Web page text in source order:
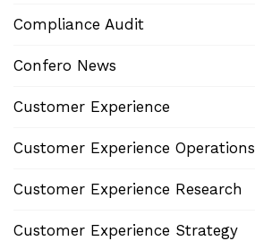
Compliance Audit
Confero News
Customer Experience
Customer Experience Operations
Customer Experience Research
Customer Experience Strategy